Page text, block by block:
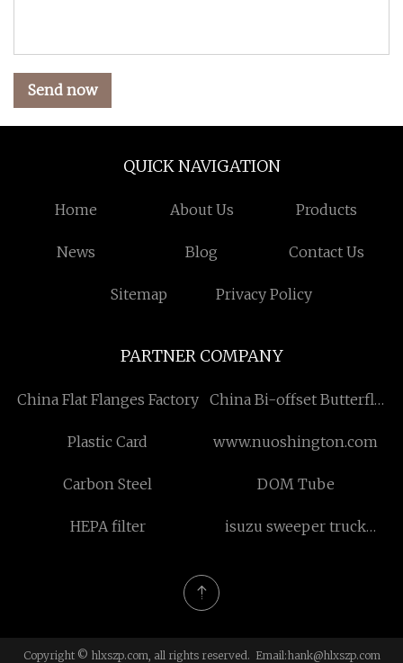
Send now
QUICK NAVIGATION
Home About Us Products
News Blog Contact Us
Sitemap Privacy Policy
PARTNER COMPANY
China Flat Flanges Factory
China Bi-offset Butterfly
Plastic Card
www.nuoshington.com
Carbon Steel DOM Tube
HEPA filter
isuzu sweeper truck
Copyright © hlxszp.com, all rights reserved. Email:hank@hlxszp.com